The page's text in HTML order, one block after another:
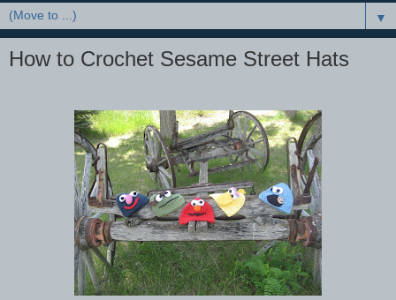
▼
How to Crochet Sesame Street Hats